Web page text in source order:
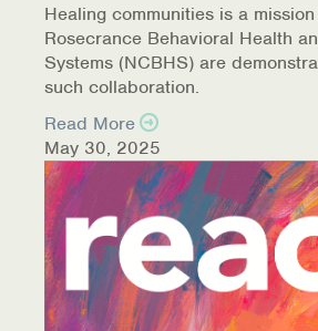
Healing communities is a
Rosecrance Behavioral Health
Systems (NCBHS) are
such collaboration.
Read More
May 30, 2025